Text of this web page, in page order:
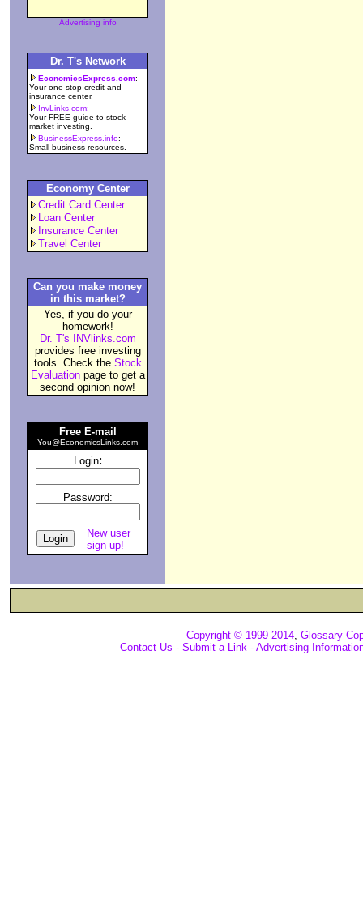
Advertising info
Dr. T's Network
EconomicsExpress.com:
Your one-stop credit and
insurance center.
InvLinks.com:
Your FREE guide to stock
market investing.
BusinessExpress.info:
Small business resources.
Economy Center
Credit Card Center
Loan Center
Insurance Center
Travel Center
Can you make money
in this market?
Yes, if you do your
homework!
Dr. T's INVlinks.com
provides free investing
tools. Check the Stock
Evaluationpage to get a
second opinion now!
Free E-mail
You@EconomicsLinks.com
Login:
Password:
New user
sign up!
Copyright © 1999-2014, Glossary
Contact Us - Submit a Link - Advertising